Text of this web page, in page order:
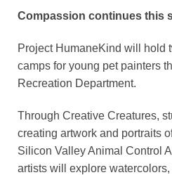
Compassion continues this
Project HumaneKind will hold
camps for young pet painters
Recreation Department.
Through Creative Creatures,
creating artwork and portraits
Silicon Valley Animal Control
artists will explore